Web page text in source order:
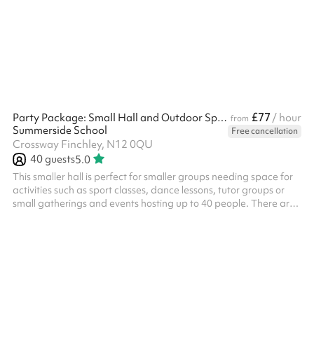
Party Package: Small Hall and Outdoor Space from £77 / hour
Summerside School
Free cancellation
Crossway Finchley, N12 0QU
40guests5.0
This smaller hall is perfect for smaller groups needing space for
activities such as sport classes, dance lessons, tutor groups or
small gatherings and events hosting up to 40 people. There are